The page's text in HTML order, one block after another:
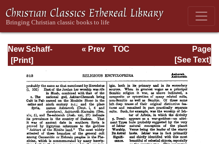
New Schaff-
Herzog
Encyclopedia of
Religious
Knowledge, Vol. I:
Aachen -
Basilians
Page
Page_313.html
« Prev
TOC
[See Text]